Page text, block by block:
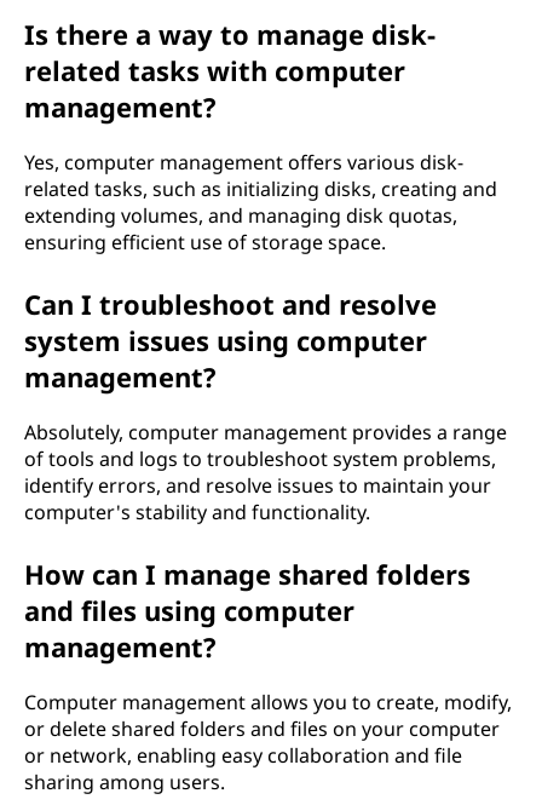
Is there a way to manage disk-
related tasks with computer
management?
Yes, computer management offers various disk-
related tasks, such as initializing disks, creating and
extending volumes, and managing disk quotas,
ensuring efficient use of storage space.
Can I troubleshoot and resolve
system issues using computer
management?
Absolutely, computer management provides a range
of tools and logs to troubleshoot system problems,
identify errors, and resolve issues to maintain your
computer's stability and functionality.
How can I manage shared folders
and files using computer
management?
Computer management allows you to create, modify,
or delete shared folders and files on your computer
or network, enabling easy collaboration and file
sharing among users.